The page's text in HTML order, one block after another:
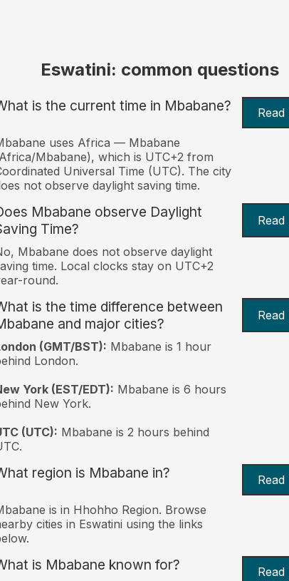
Eswatini: common questions
is the current time in Mbabane? Read
uses Africa — Mbabane
Mbabane), which is UTC+2 from
Universal Time (UTC). The city
not observe daylight saving time.
Mbabane observe Daylight
Time?
Read
Mbabane does not observe daylight
time. Local clocks stay on UTC+2
round.
is the time difference between
and major cities?
Read
(GMT/BST): Mbabane is 1 hour
London.
York (EST/EDT): Mbabane is 6 hours
New York.
(UTC): Mbabane is 2 hours behind
region is Mbabane in? Read
is in Hhohho Region. Browse
cities in Eswatini using the links
is Mbabane known for? Read